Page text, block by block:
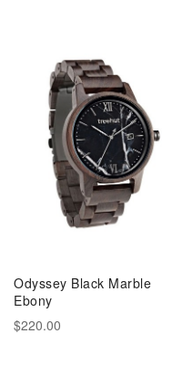
Odyssey Black Marble
Ebony
$220.00